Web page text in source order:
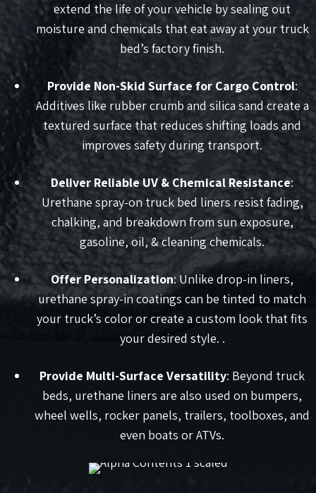
extend the life of your vehicle by sealing out
moisture and chemicals that eat away at your truck
bed’s factory finish.
Provide Non-Skid Surface for Cargo Control:
Additives like rubber crumb and silica sand create a
textured surface that reduces shifting loads and
improves safety during transport.
Deliver Reliable UV & Chemical Resistance:
Urethane spray-on truck bed liners resist fading,
chalking, and breakdown from sun exposure,
gasoline, oil, & cleaning chemicals.
Offer Personalization: Unlike drop-in liners,
urethane spray-in coatings can be tinted to match
your truck’s color or create a custom look that fits
your desired style. .
Provide Multi-Surface Versatility: Beyond truck
beds, urethane liners are also used on bumpers,
wheel wells, rocker panels, trailers, toolboxes, and
even boats or ATVs.